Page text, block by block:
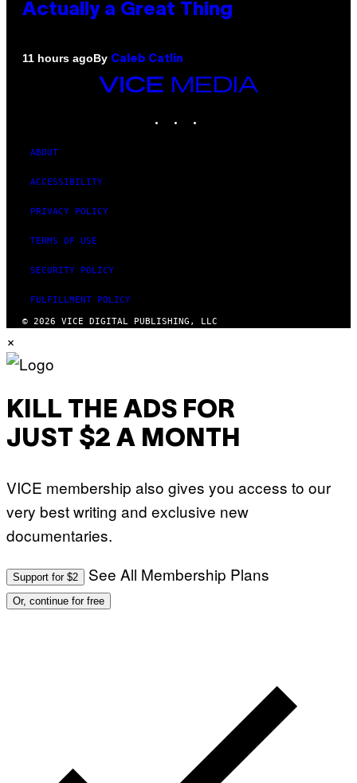
Actually a Great Thing
11 hours agoBy Caleb Catlin
VICE
MEDIA
ABOUT
ACCESSIBILITY
PRIVACY POLICY
TERMS OF USE
SECURITY POLICY
FULFILLMENT POLICY
© 2026 VICE DIGITAL PUBLISHING, LLC
×
KILL THE ADS FOR
JUST $2 A MONTH
VICE membership also gives you access to our
very best writing and exclusive new
documentaries.
Support for $2 See All Membership Plans
Or, continue for free